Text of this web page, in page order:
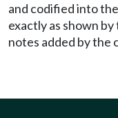
and codified into
exactly as shown
notes added by the